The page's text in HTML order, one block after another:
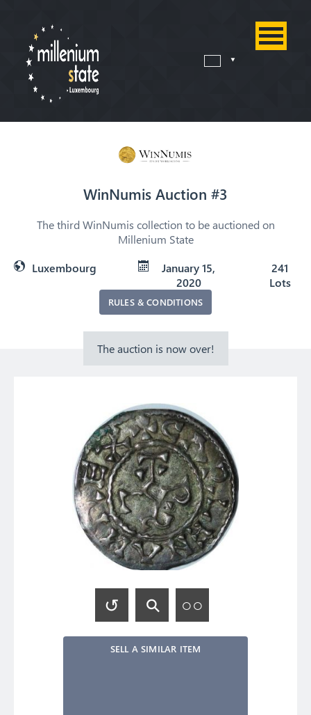
WinNumis Auction #3
The third WinNumis collection to be auctioned on
Millenium State
Luxembourg
January 15,
2020
241
Lots
RULES & CONDITIONS
The auction is now over!
SELL A SIMILAR ITEM